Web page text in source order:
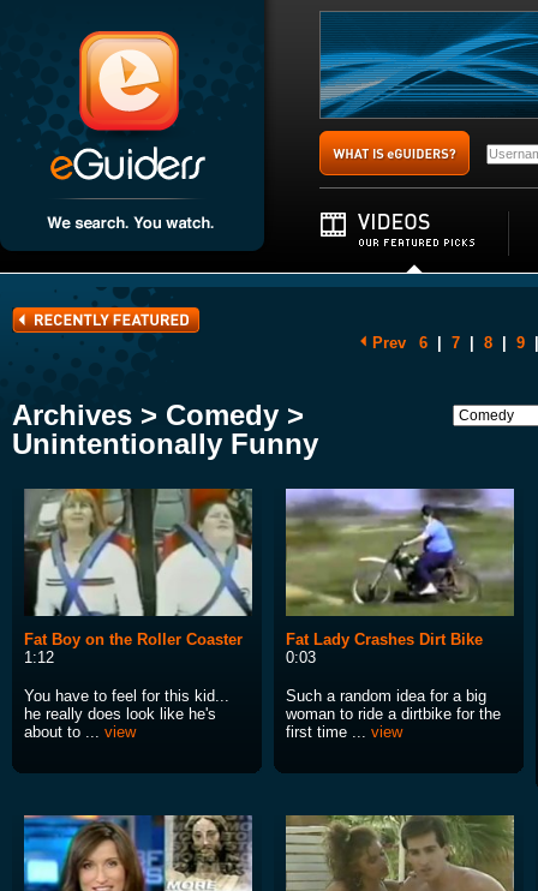
Prev 6 7 8 9
Archives > Comedy >
Unintentionally Funny
Fat Boy on the Roller Coaster
1:12
You have to feel for this kid...
he really does look like he's
about to ... view
Fat Lady Crashes Dirt Bike
0:03
Such a random idea for a big
woman to ride a dirtbike for the
first time ... view